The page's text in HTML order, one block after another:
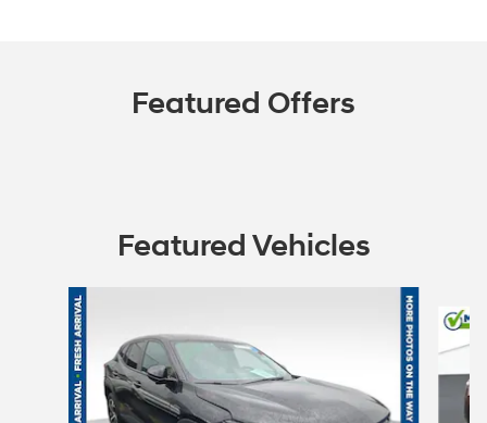
Featured Offers
Featured Vehicles
Slide 1 of 6